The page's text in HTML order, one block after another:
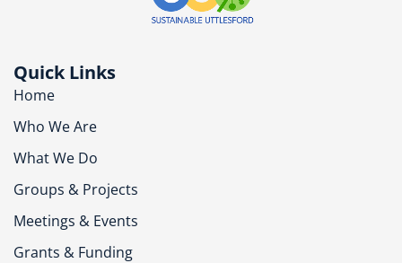
Quick Links
Home
Who We Are
What We Do
Groups & Projects
Meetings & Events
Grants & Funding